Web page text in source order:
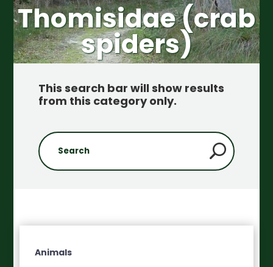
Thomisidae (crab
spiders)
This search bar will show results
from this category only.
Animals